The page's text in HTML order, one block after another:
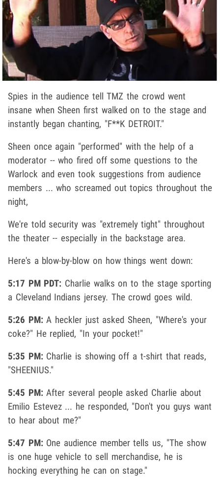
Spies in the audience tell TMZ the crowd went
insane when Sheen first walked on to the stage and
instantly began chanting, "F**K DETROIT."
Sheen once again "performed" with the help of a
moderator -- who fired off some questions to the
Warlock and even took suggestions from audience
members ... who screamed out topics throughout the
night,
We're told security was "extremely tight" throughout
the theater -- especially in the backstage area.
Here's a blow-by-blow on how things went down:
5:17 PM PDT: Charlie walks on to the stage sporting
a Cleveland Indians jersey. The crowd goes wild.
5:26 PM: A heckler just asked Sheen, "Where's your
coke?" He replied, "In your pocket!"
5:35 PM: Charlie is showing off a t-shirt that reads,
"SHEENIUS."
5:45 PM: After several people asked Charlie about
Emilio Estevez ... he responded, "Don't you guys want
to hear about me?"
5:47 PM: One audience member tells us, "The show
is one huge vehicle to sell merchandise, he is
hocking everything he can on stage."